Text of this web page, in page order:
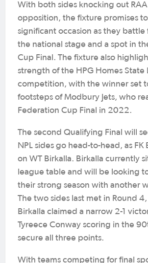
With both sides knocking out RAA
opposition, the fixture promises
significant occasion as they battle
the national stage and a spot in
Cup Final. The fixture also
strength of the HPG Homes State
competition, with the winner set
footsteps of Modbury Jets, who
Federation Cup Final in 2022.
The second Qualifying Final will
NPL sides go head-to-head, as
on WT Birkalla. Birkalla currently
league table and will be looking
their strong season with another
The two sides last met in Round
Birkalla claimed a narrow 2-1
Tyreece Conway scoring in the
secure all three points.
With teams competing for final